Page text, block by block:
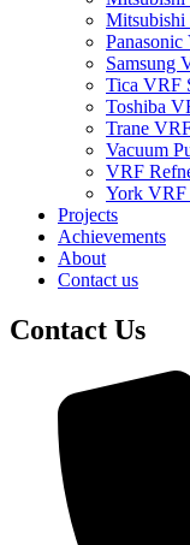
Mitsubishi
Panasonic
Samsung
Tica VRF
Toshiba
Trane
Vacuum
VRF
York VRF
Projects
Achievements
About
Contact us
Contact Us